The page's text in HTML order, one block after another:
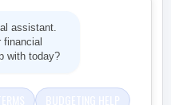
assistant.
financial
with today?